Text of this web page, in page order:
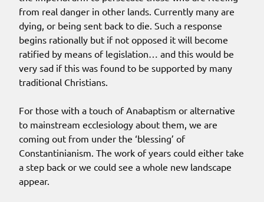
from real danger in other lands. Currently many are
dying, or being sent back to die. Such a response
begins rationally but if not opposed it will become
ratified by means of legislation… and this would be
very sad if this was found to be supported by many
traditional Christians.
For those with a touch of Anabaptism or alternative
to mainstream ecclesiology about them, we are
coming out from under the ‘blessing’ of
Constantinianism. The work of years could either take
a step back or we could see a whole new landscape
appear.